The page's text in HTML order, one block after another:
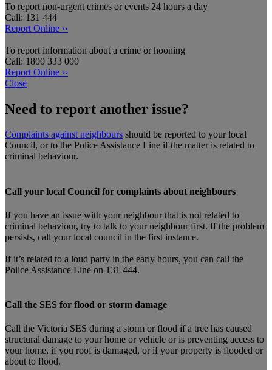
To report non-urgent crimes or events 24 hours a day
Call: 131 444
Report Online ››
To report information about a crime or hooning
Call: 1800 333 000
Report Online ››
Close
Need to report another issue?
Complaints against neighbours should be reported to your local
Council, or to the Police Assistance Line if the matter is related to
criminal behaviour.
Call your local Council for complaints about neighbours
If you have an issue with your neighbour that is not related to
criminal behaviour, try to talk to your neighbour first. If the problem
persists, call your local council in the first instance.
If it’s related to a loud party in the early hours, you can call the
Police Assistance Line on 131 444.
Call the SES for flood or storm damage
Call the Victoria SES during a storm or flood if a tree has caused
structural damage to your home or vehicle or is preventing access to
your home, if you roof is damaged, or if your property is flooded or
about to flood.